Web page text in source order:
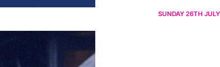
SUNDAY 26TH JULY